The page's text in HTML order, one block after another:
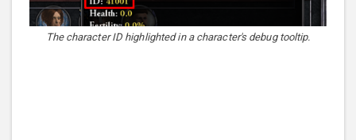
The character ID highlighted in a character's debug tooltip.